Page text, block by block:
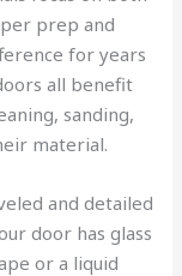
prep and
for years
all benefit
sanding,
material.
and detailed
door has glass
or a liquid